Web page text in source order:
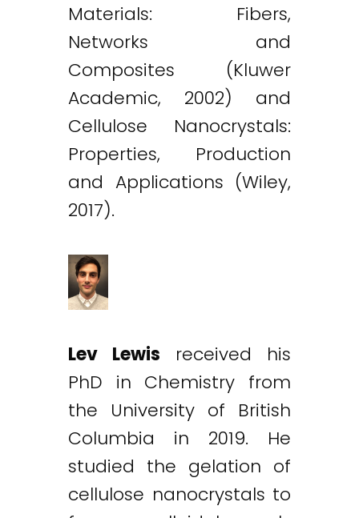
Materials: Fibers,
Networks and
Composites (Kluwer
Academic, 2002) and
Cellulose Nanocrystals:
Properties, Production
and Applications (Wiley,
2017).
Lev Lewis received his
PhD in Chemistry from
the University of British
Columbia in 2019. He
studied the gelation of
cellulose nanocrystals to